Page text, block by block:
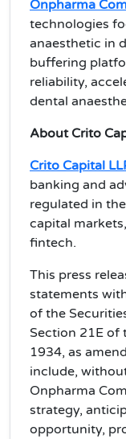
Onpharma
technologies
anaesthetic in
buffering
reliability,
dental
About Crito
Crito Capital
banking and
regulated in
capital
fintech.
This press
statements
of the
Section 21E of
1934, as
include,
Onpharma
strategy,
opportunity,